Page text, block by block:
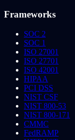
Frameworks
SOC 2
SOC 1
ISO 27001
ISO 27701
ISO 42001
HIPAA
PCI DSS
NIST CSF
NIST 800-53
NIST 800-171
CMMC
FedRAMP